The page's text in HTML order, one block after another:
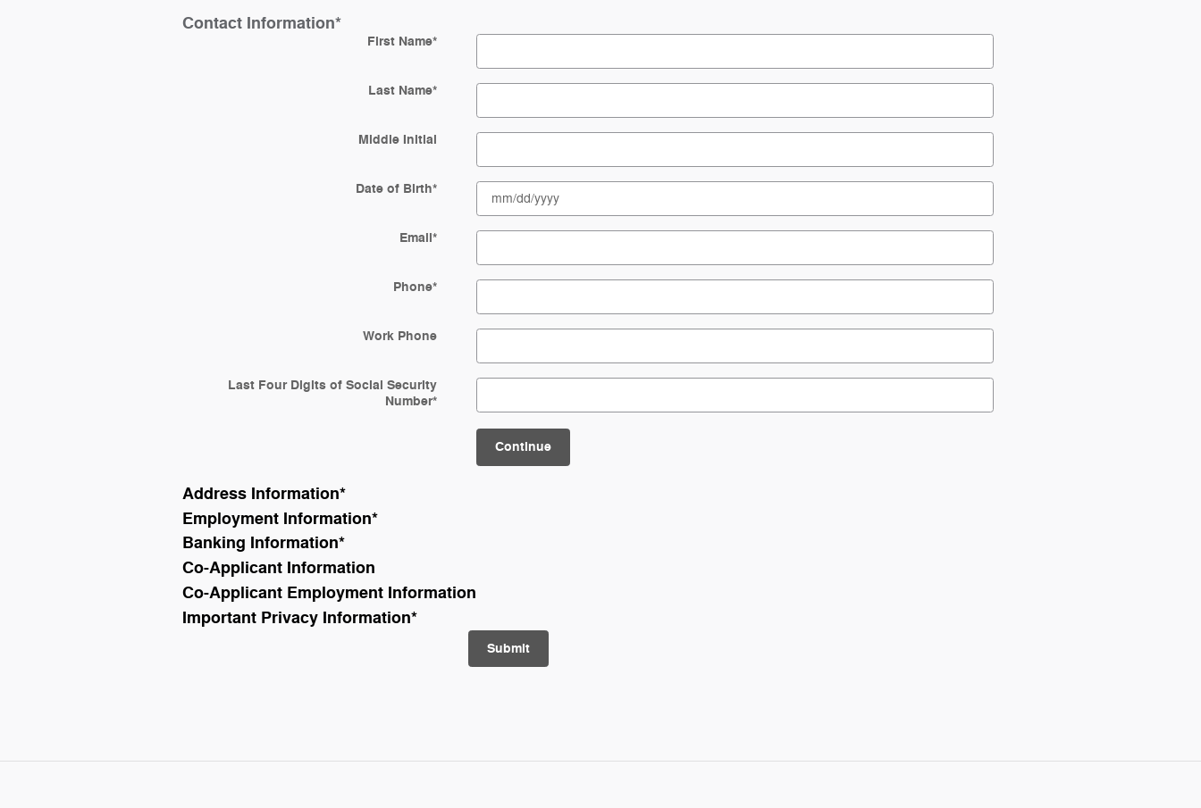
Contact Information*
First Name*
Last Name*
Middle Initial
Date of Birth*
Email*
Phone*
Work Phone
Last Four Digits of Social Security
Number*
Continue
Address Information*
Employment Information*
Banking Information*
Co-Applicant Information
Co-Applicant Employment Information
Important Privacy Information*
Submit